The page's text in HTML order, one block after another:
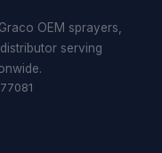
OEM sprayers,
serving